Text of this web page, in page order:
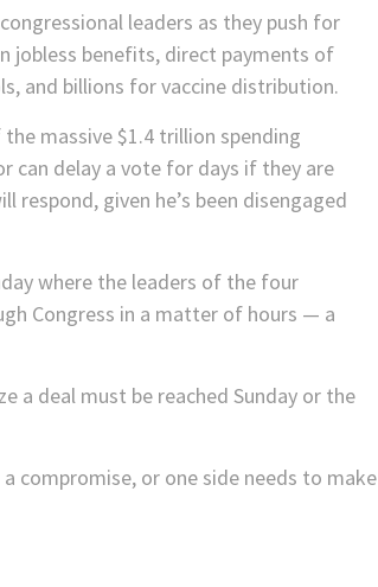
leaders as they push for
jobless benefits, direct payments of
and billions for vaccine distribution.
massive $1.4 trillion spending
can delay a vote for days if they are
given he’s been disengaged
where the leaders of the four
Congress in a matter of hours — a
a deal must be reached Sunday or the
compromise, or one side needs to make